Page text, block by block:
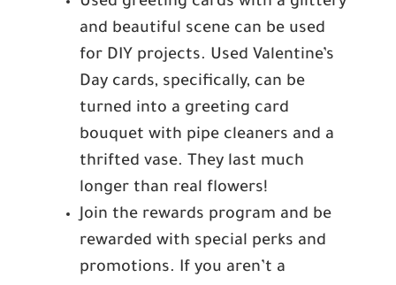
and beautiful scene can be used
for DIY projects. Used Valentine’s
Day cards, specifically, can be
turned into a greeting card
bouquet with pipe cleaners and a
thrifted vase. They last much
longer than real flowers!
Join the rewards program and be
rewarded with special perks and
promotions. If you aren’t a